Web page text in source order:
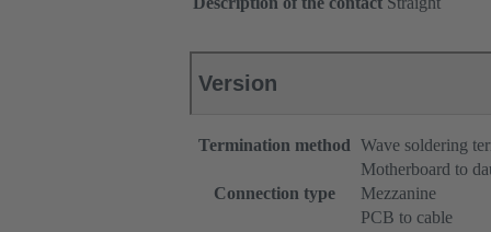
Version
Termination method Wave soldering
Connection type
Motherboard to
Mezzanine
PCB to cable